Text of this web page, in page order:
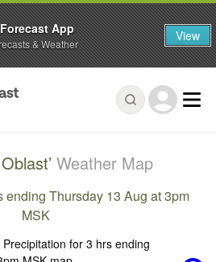
Weather Map
ending Thursday 13 Aug at 3pm
MSK
App
& Weather View